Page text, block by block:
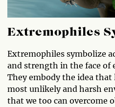
Extremophiles
Extremophiles symbolize
and strength in the face of
They embody the idea
most unlikely and harsh
that we too can overcome